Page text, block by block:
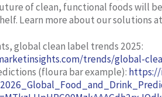
of clean, functional foods will
Learn more about our solutions at
global clean label trends 2025:
trends/global-
(floura bar example): https://